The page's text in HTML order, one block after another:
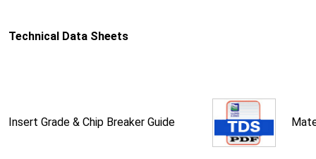
Technical Data Sheets
Insert Grade & Chip Breaker Guide